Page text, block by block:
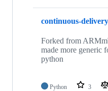
continuous-
Forked from
made more generic
python
Python 3